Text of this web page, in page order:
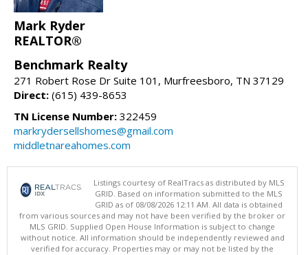
Mark Ryder
REALTOR®
Benchmark Realty
271 Robert Rose Dr Suite 101, Murfreesboro, TN 37129
Direct: (615) 439-8653
TN License Number: 322459
markrydersellshomes@gmail.com
middletnareahomes.com
Listings courtesy of RealTracs as distributed by MLS
GRID. Based on information submitted to the MLS
GRID as of 08/08/2026 12:11 AM. All data is obtained
from various sources and may not have been verified by the broker or
MLS GRID. Supplied Open House Information is subject to change
without notice. All information should be independently reviewed and
verified for accuracy. Properties may or may not be listed by the